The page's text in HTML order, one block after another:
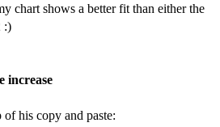
chart shows a better fit than either the
:)
increase
of his copy and paste: